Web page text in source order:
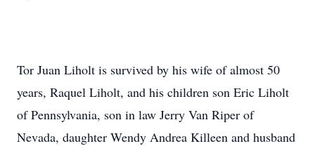
Tor Juan Liholt is survived by his wife of almost 50
years, Raquel Liholt, and his children son Eric Liholt
of Pennsylvania, son in law Jerry Van Riper of
Nevada, daughter Wendy Andrea Killeen and husband